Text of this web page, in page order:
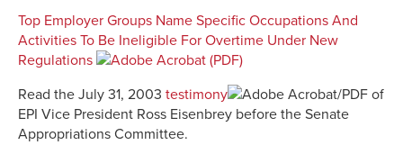
Top Employer Groups Name Specific Occupations And
Activities To Be Ineligible For Overtime Under New
Regulations
Read the July 31, 2003 testimony
of
EPI Vice President Ross Eisenbrey before the Senate
Appropriations Committee.